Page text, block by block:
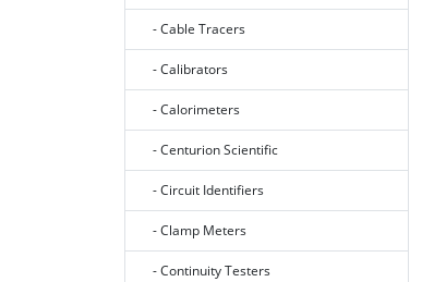
- Cable Tracers
- Calibrators
- Calorimeters
- Centurion Scientific
- Circuit Identifiers
- Clamp Meters
- Continuity Testers